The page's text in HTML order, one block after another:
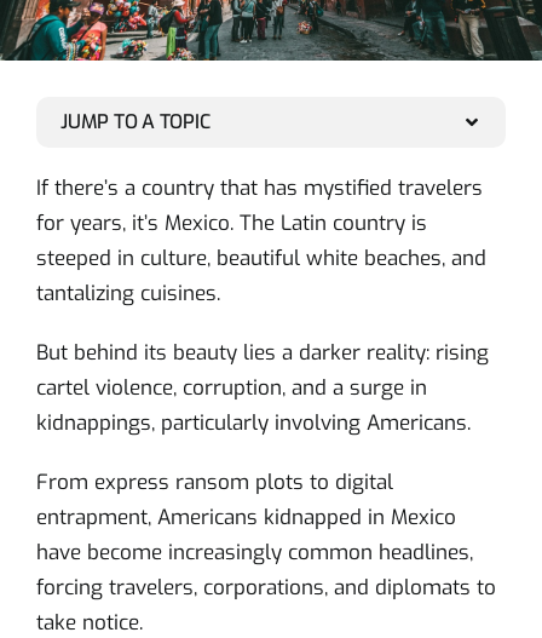
JUMP TO A TOPIC
If there’s a country that has mystified travelers
for years, it’s Mexico. The Latin country is
steeped in culture, beautiful white beaches, and
tantalizing cuisines.
But behind its beauty lies a darker reality: rising
cartel violence, corruption, and a surge in
kidnappings, particularly involving Americans.
From express ransom plots to digital
entrapment, Americans kidnapped in Mexico
have become increasingly common headlines,
forcing travelers, corporations, and diplomats to
take notice.